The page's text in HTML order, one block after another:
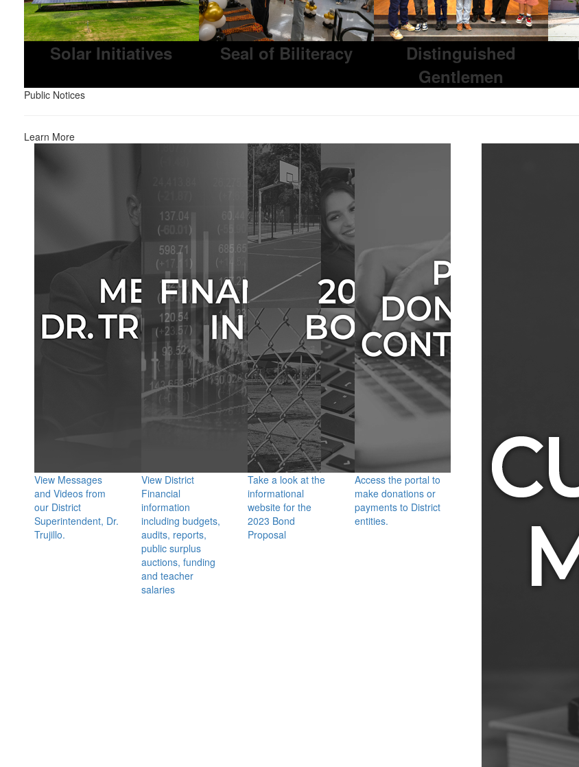
Solar Initiatives Seal of Biliteracy
Distinguished
Gentlemen
Public Notices
Learn More
View Messages
and Videos from
our District
Superintendent, Dr.
Trujillo.
View District
Financial
information
including budgets,
audits, reports,
public surplus
auctions, funding
and teacher
salaries
Take a look at the
informational
website for the
2023 Bond
Proposal
Access the portal to
make donations or
payments to District
entities.